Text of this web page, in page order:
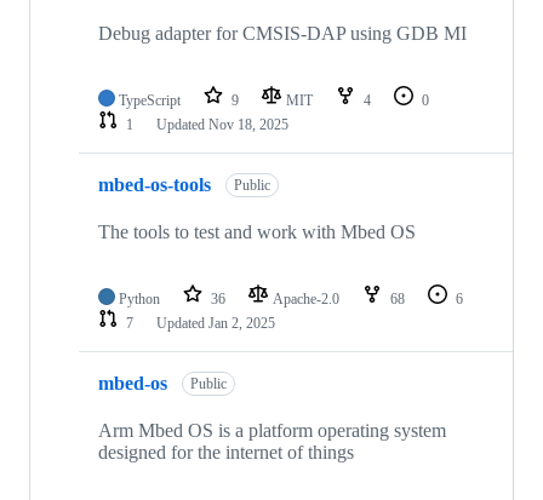
Debug adapter for CMSIS-DAP using GDB MI
TypeScript 9 MIT 4
0
1
Updated Nov 18, 2025
mbed-os-tools Public
The tools to test and work with Mbed OS
Python 36 Apache-2.0 68
6
7
Updated Jan 2, 2025
mbed-os Public
Arm Mbed OS is a platform operating system
designed for the internet of things